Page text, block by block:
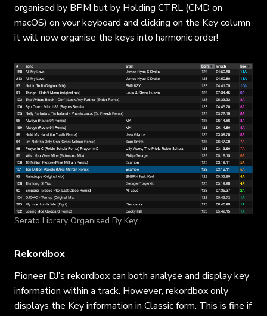
organised by BPM but by Holding CTRL (CMD on
macOS) on your keyboard and clicking on the Key column
it will now organise the keys into harmonic order!
Serato Library Organised By Key
Rekordbox
Pioneer DJ’s rekordbox can both analyse and display key
information within a track. However, rekordbox only
displays the Key information in Classic form. This is fine if